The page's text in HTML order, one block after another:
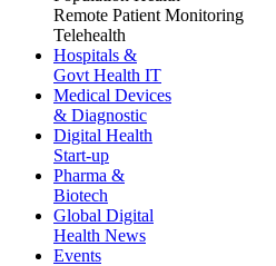
Remote Patient Monitoring
Telehealth
Hospitals &
Govt Health IT
Medical Devices
& Diagnostic
Digital Health
Start-up
Pharma &
Biotech
Global Digital
Health News
Events